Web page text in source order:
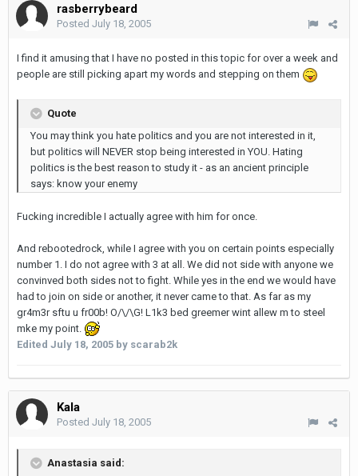
rasberrybeard
Posted July 18, 2005
I find it amusing that I have no posted in this topic for over a week and
people are still picking apart my words and stepping on them
Quote
You may think you hate politics and you are not interested in it,
but politics will NEVER stop being interested in YOU. Hating
politics is the best reason to study it - as an ancient principle
says: know your enemy
Fucking incredible I actually agree with him for once.
And rebootedrock, while I agree with you on certain points especially
number 1. I do not agree with 3 at all. We did not side with anyone we
convinved both sides not to fight. While yes in the end we would have
had to join on side or another, it never came to that. As far as my
gr4m3r sftu u fr00b! O/\/\G! L1k3 bed greemer wint allew m to steel
mke my point.
Edited July 18, 2005 by scarab2k
Kala
Posted July 18, 2005
Anastasia said: